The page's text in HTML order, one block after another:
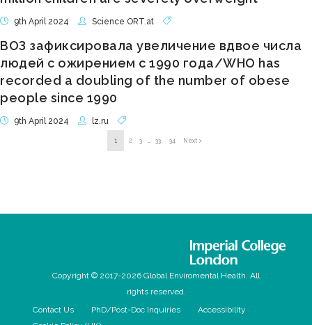
9th April 2024 Science ORT.at
ВОЗ зафиксировала увеличение вдвое числа
людей с ожирением с 1990 года/WHO has
recorded a doubling of the number of obese
people since 1990
9th April 2024 lz.ru
1 2 3 … 33 34 Next >
Copyright © 2017-2026 Global Enviromental Health. All
rights reserved.
Contact Us
PhD/Post-Doc Inquiries
Accessibility